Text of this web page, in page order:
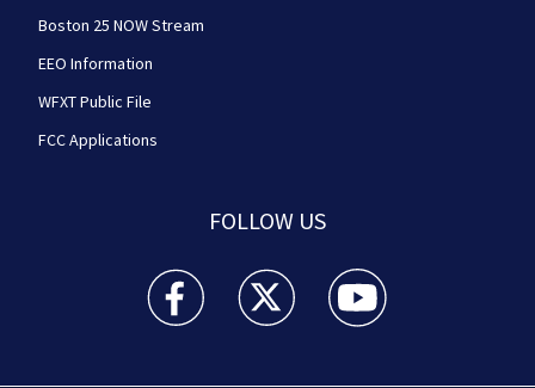
Boston 25 NOW Stream
EEO Information
WFXT Public File
FCC Applications
FOLLOW US
Boston 25 News facebook feed(Opens a new
Boston 25 News twitter feed(Opens
Boston 25 News